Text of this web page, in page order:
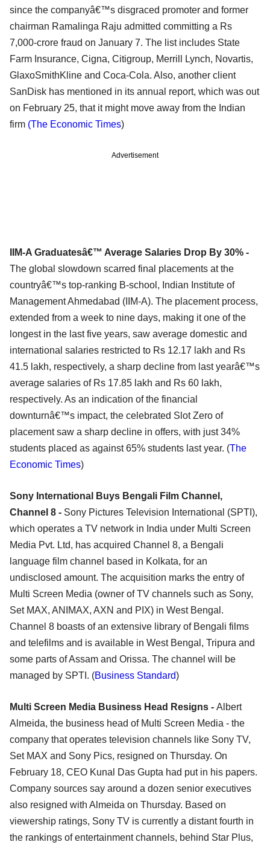
since the companyâ€™s disgraced promoter and former
chairman Ramalinga Raju admitted committing a Rs
7,000-crore fraud on January 7. The list includes State
Farm Insurance, Cigna, Citigroup, Merrill Lynch, Novartis,
GlaxoSmithKline and Coca-Cola. Also, another client
SanDisk has mentioned in its annual report, which was out
on February 25, that it might move away from the Indian
firm (The Economic Times)
Advertisement
IIM-A Graduatesâ€™ Average Salaries Drop By 30% -
The global slowdown scarred final placements at the
countryâ€™s top-ranking B-school, Indian Institute of
Management Ahmedabad (IIM-A). The placement process,
extended from a week to nine days, making it one of the
longest in the last five years, saw average domestic and
international salaries restricted to Rs 12.17 lakh and Rs
41.5 lakh, respectively, a sharp decline from last yearâ€™s
average salaries of Rs 17.85 lakh and Rs 60 lakh,
respectively. As an indication of the financial
downturnâ€™s impact, the celebrated Slot Zero of
placement saw a sharp decline in offers, with just 34%
students placed as against 65% students last year. (The
Economic Times)
Sony International Buys Bengali Film Channel,
Channel 8 - Sony Pictures Television International (SPTI),
which operates a TV network in India under Multi Screen
Media Pvt. Ltd, has acquired Channel 8, a Bengali
language film channel based in Kolkata, for an
undisclosed amount. The acquisition marks the entry of
Multi Screen Media (owner of TV channels such as Sony,
Set MAX, ANIMAX, AXN and PIX) in West Bengal.
Channel 8 boasts of an extensive library of Bengali films
and telefilms and is available in West Bengal, Tripura and
some parts of Assam and Orissa. The channel will be
managed by SPTI. (Business Standard)
Multi Screen Media Business Head Resigns - Albert
Almeida, the business head of Multi Screen Media - the
company that operates television channels like Sony TV,
Set MAX and Sony Pics, resigned on Thursday. On
February 18, CEO Kunal Das Gupta had put in his papers.
Company sources say around a dozen senior executives
also resigned with Almeida on Thursday. Based on
viewership ratings, Sony TV is currently a distant fourth in
the rankings of entertainment channels, behind Star Plus,